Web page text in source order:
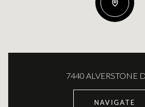
7440 ALVERSTONE
NAVIGATE